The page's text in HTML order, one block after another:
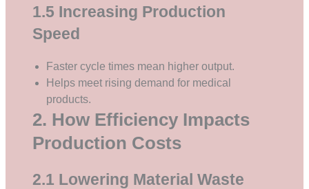
1.5 Increasing Production
Speed
Faster cycle times mean higher output.
Helps meet rising demand for medical
products.
2. How Efficiency Impacts
Production Costs
2.1 Lowering Material Waste